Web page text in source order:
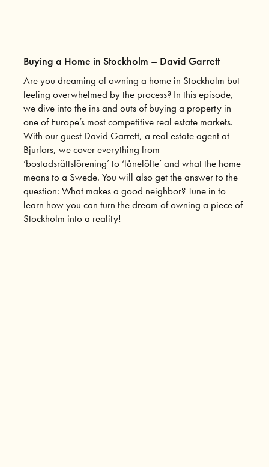
Buying a Home in Stockholm – David Garrett
Are you dreaming of owning a home in Stockholm but
feeling overwhelmed by the process? In this episode,
we dive into the ins and outs of buying a property in
one of Europe’s most competitive real estate markets.
With our guest David Garrett, a real estate agent at
Bjurfors, we cover everything from
‘bostadsrättsförening’ to ‘lånelöfte’ and what the home
means to a Swede. You will also get the answer to the
question: What makes a good neighbor? Tune in to
learn how you can turn the dream of owning a piece of
Stockholm into a reality!